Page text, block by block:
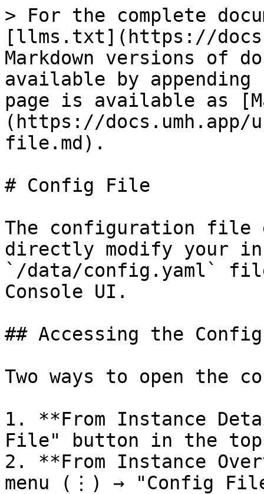
> For the complete
[llms.txt](https://
Markdown versions of
available by
page is available as
(https://docs.umh.app/
file.md).
# Config File
The configuration file
directly modify your
`/data/config.yaml` file
Console UI.
## Accessing the
Two ways to open the
1. **From Instance
File" button in the
2. **From Instance
menu (⋮) → "Config